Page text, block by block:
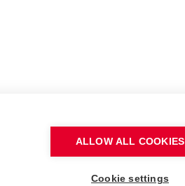
ALLOW ALL COOKIES
Cookie settings